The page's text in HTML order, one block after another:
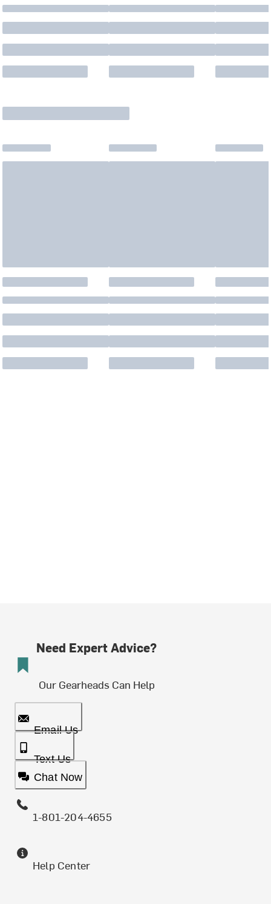
Need Expert Advice?
Our Gearheads Can Help
Email Us
Text Us
Chat Now
1-801-204-4655
Help Center